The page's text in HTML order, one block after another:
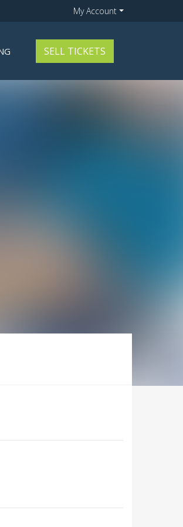
My Account
SELL TICKETS